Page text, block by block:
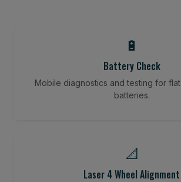
🔋
Battery Check
Mobile diagnostics and testing for
batteries.
📐
Laser 4 Wheel Alignment